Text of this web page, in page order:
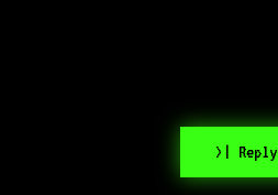
>| Reply